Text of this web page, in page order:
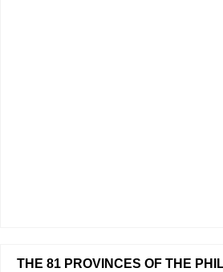
THE 81 PROVINCES OF THE